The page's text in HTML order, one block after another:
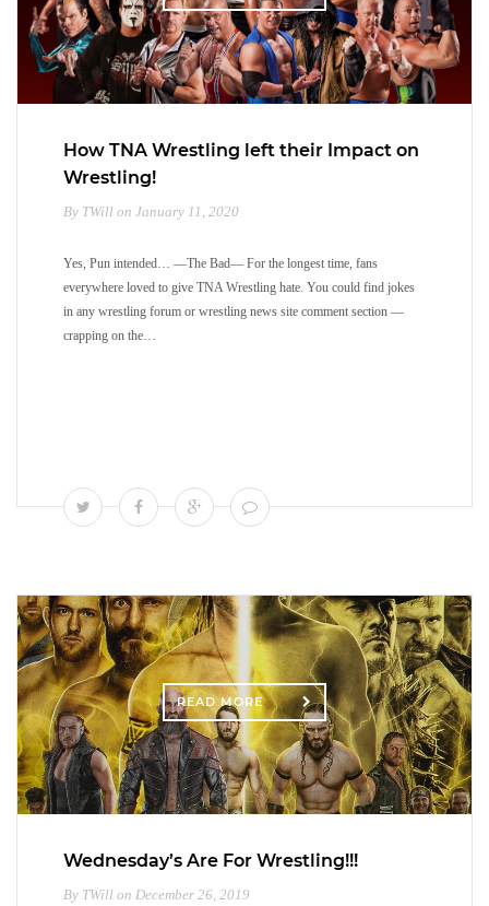
How TNA Wrestling left their Impact on
Wrestling!
By TWill on January 11, 2020
Yes, Pun intended… —The Bad— For the longest time, fans
everywhere loved to give TNA Wrestling hate. You could find jokes
in any wrestling forum or wrestling news site comment section —
crapping on the…
READ MORE
Wednesday’s Are For Wrestling!!!
By TWill on December 26, 2019